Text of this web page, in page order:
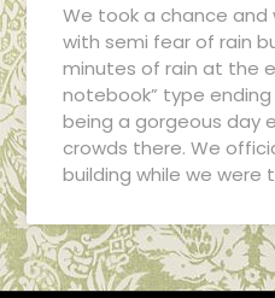
We took a chance and
with semi fear of rain
minutes of rain at the
notebook” type
being a gorgeous day
crowds there. We
building while we were